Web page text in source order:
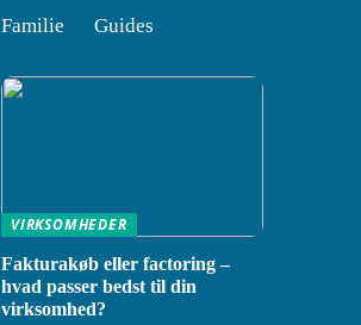
Familie
Guides
VIRKSOMHEDER
Fakturakøb eller factoring –
hvad passer bedst til din
virksomhed?